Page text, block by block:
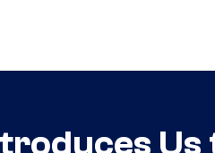
Us